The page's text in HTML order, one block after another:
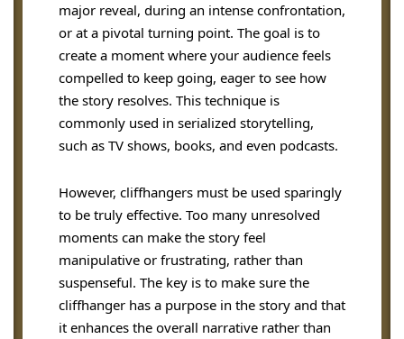
major reveal, during an intense confrontation,
or at a pivotal turning point. The goal is to
create a moment where your audience feels
compelled to keep going, eager to see how
the story resolves. This technique is
commonly used in serialized storytelling,
such as TV shows, books, and even podcasts.
However, cliffhangers must be used sparingly
to be truly effective. Too many unresolved
moments can make the story feel
manipulative or frustrating, rather than
suspenseful. The key is to make sure the
cliffhanger has a purpose in the story and that
it enhances the overall narrative rather than